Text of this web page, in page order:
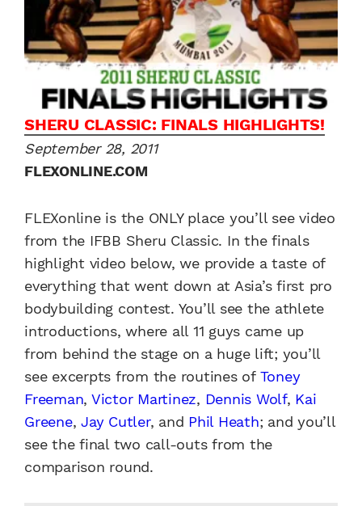
SHERU CLASSIC: FINALS HIGHLIGHTS!
September 28, 2011
FLEXONLINE.COM
FLEXonline is the ONLY place you’ll see video
from the IFBB Sheru Classic. In the finals
highlight video below, we provide a taste of
everything that went down at Asia’s first pro
bodybuilding contest. You’ll see the athlete
introductions, where all 11 guys came up
from behind the stage on a huge lift; you’ll
see excerpts from the routines of Toney
Freeman, Victor Martinez, Dennis Wolf, Kai
Greene, Jay Cutler, and Phil Heath; and you’ll
see the final two call-outs from the
comparison round.